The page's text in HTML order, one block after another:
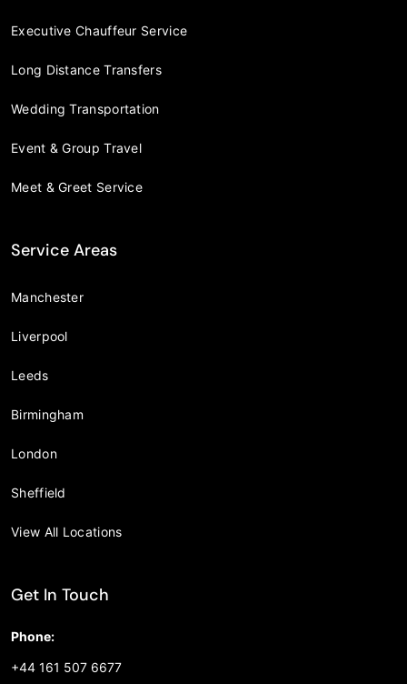
Executive Chauffeur Service
Long Distance Transfers
Wedding Transportation
Event & Group Travel
Meet & Greet Service
Service Areas
Manchester
Liverpool
Leeds
Birmingham
London
Sheffield
View All Locations
Get In Touch
Phone:
+44 161 507 6677